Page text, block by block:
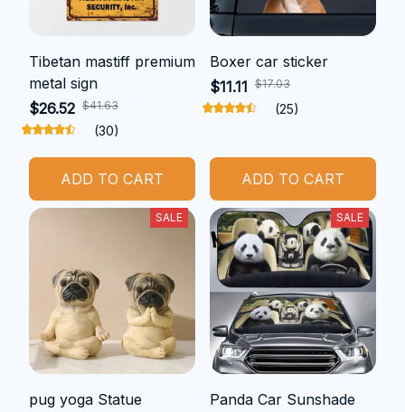
Tibetan mastiff premium
metal sign
$26.52 $41.63
(30)
ADD TO CART
Boxer car sticker
$11.11 $17.03
(25)
ADD TO CART
SALE
pug yoga Statue
SALE
Panda Car Sunshade